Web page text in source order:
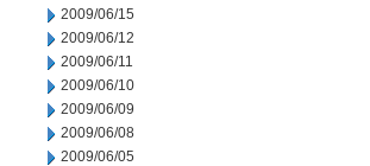
2009/06/15
2009/06/12
2009/06/11
2009/06/10
2009/06/09
2009/06/08
2009/06/05